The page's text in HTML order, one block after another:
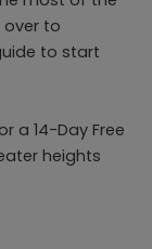
over to
to start
a 14-Day Free
heights